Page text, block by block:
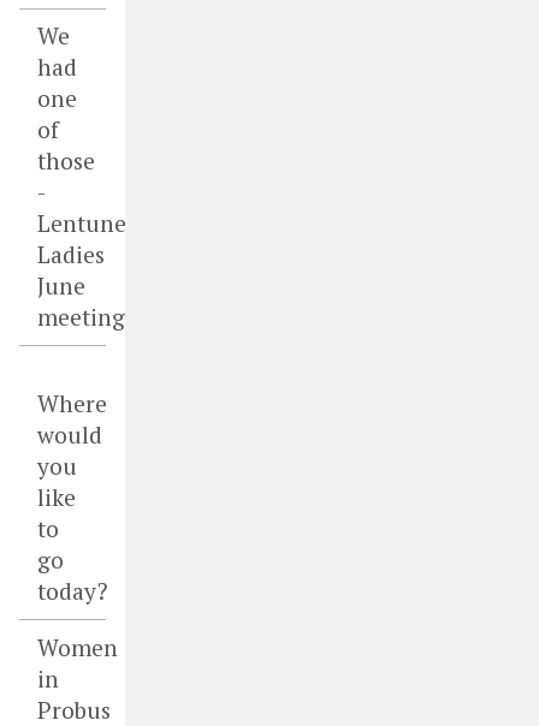
We
had
one
of
those
-
Lentune
Ladies
June
meeting
Where
would
you
like
to
go
today?
Women
in
Probus